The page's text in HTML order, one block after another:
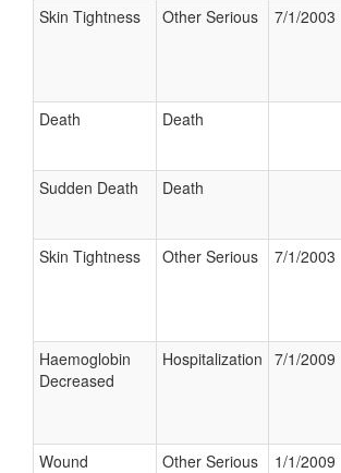
Skin Tightness Other Serious 7/1/2003
Death Death
Sudden Death Death
Skin Tightness Other Serious 7/1/2003
Haemoglobin
Decreased
Hospitalization 7/1/2009
Wound Other Serious 1/1/2009